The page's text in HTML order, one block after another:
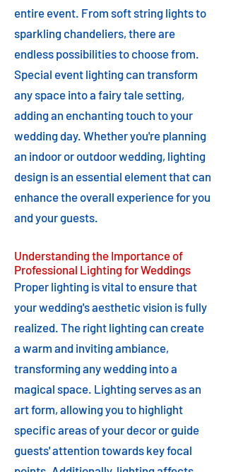
entire event. From soft string lights to
sparkling chandeliers, there are
endless possibilities to choose from.
Special event lighting can transform
any space into a fairy tale setting,
adding an enchanting touch to your
wedding day. Whether you're planning
an indoor or outdoor wedding, lighting
design is an essential element that can
enhance the overall experience for you
and your guests.
Understanding the Importance of
Professional Lighting for Weddings
Proper lighting is vital to ensure that
your wedding's aesthetic vision is fully
realized. The right lighting can create
a warm and inviting ambiance,
transforming any wedding into a
magical space. Lighting serves as an
art form, allowing you to highlight
specific areas of your decor or guide
guests' attention towards key focal